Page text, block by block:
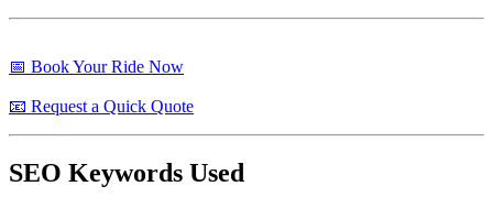
📅 Book Your Ride Now
📧 Request a Quick Quote
SEO Keywords Used